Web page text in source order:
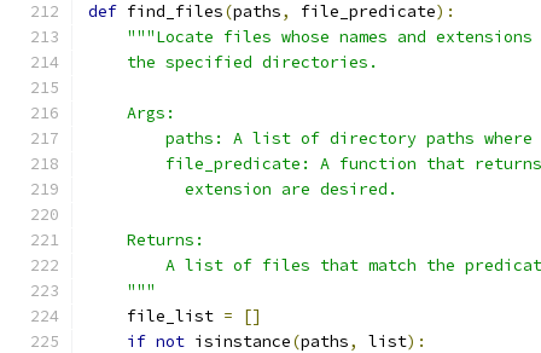
def find_files(paths, file_predicate):
"""Locate files whose names and
    the specified directories.
    Args:
paths: A list of directory paths where
file_predicate: A function that
          extension are desired.
    Returns:
A list of files that match the
    """
    file_list
=
[]
if not isinstance(paths, list):